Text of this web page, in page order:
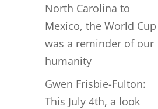
North Carolina to
Mexico, the World Cup
was a reminder of our
humanity
Gwen Frisbie-Fulton:
This July 4th, a look